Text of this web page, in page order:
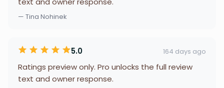
— Tina Nohinek
5.0 164 days ago
Ratings preview only. Pro unlocks the full review
text and owner response.